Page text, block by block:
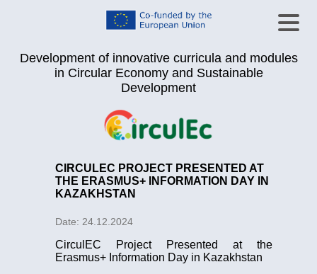
Development of innovative curricula and modules
in Circular Economy and Sustainable
Development
CIRCULEC PROJECT PRESENTED AT
THE ERASMUS+ INFORMATION DAY IN
KAZAKHSTAN
Date: 24.12.2024
CirculEC Project Presented at the
Erasmus+ Information Day in Kazakhstan